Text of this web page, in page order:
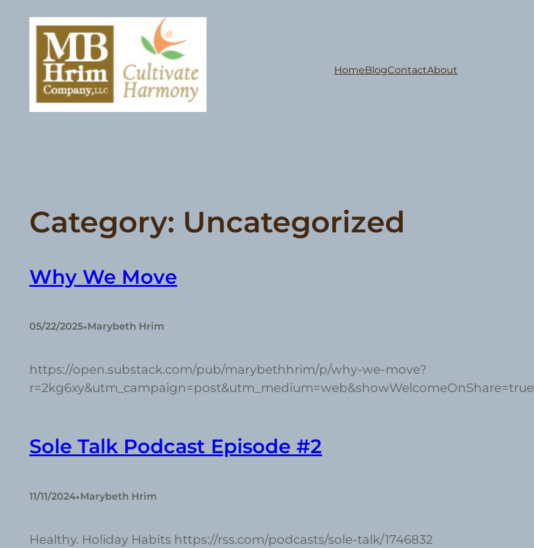
Skip
content
HomeBlogContactAbout
Category: Uncategorized
Why We Move
05/22/2025•Marybeth Hrim
https://open.substack.com/pub/marybethhrim/p/why-we-move?
r=2kg6xy&utm_campaign=post&utm_medium=web&showWelcomeOnShare=true
Sole Talk Podcast Episode #2
11/11/2024•Marybeth Hrim
Healthy. Holiday Habits https://rss.com/podcasts/sole-talk/1746832